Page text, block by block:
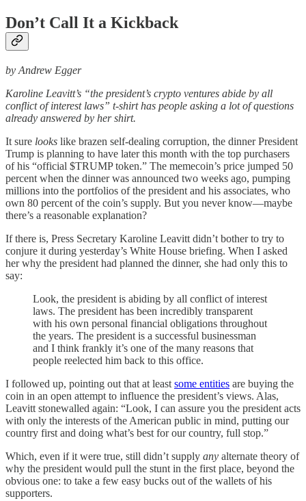
Don’t Call It a Kickback
by Andrew Egger
Karoline Leavitt’s “the president’s crypto ventures abide by all
conflict of interest laws” t-shirt has people asking a lot of questions
already answered by her shirt.
It sure looks like brazen self-dealing corruption, the dinner President
Trump is planning to have later this month with the top purchasers
of his “official $TRUMP token.” The memecoin’s price jumped 50
percent when the dinner was announced two weeks ago, pumping
millions into the portfolios of the president and his associates, who
own 80 percent of the coin’s supply. But you never know—maybe
there’s a reasonable explanation?
If there is, Press Secretary Karoline Leavitt didn’t bother to try to
conjure it during yesterday’s White House briefing. When I asked
her why the president had planned the dinner, she had only this to
say:
Look, the president is abiding by all conflict of interest
laws. The president has been incredibly transparent
with his own personal financial obligations throughout
the years. The president is a successful businessman
and I think frankly it’s one of the many reasons that
people reelected him back to this office.
I followed up, pointing out that at least some entities are buying the
coin in an open attempt to influence the president’s views. Alas,
Leavitt stonewalled again: “Look, I can assure you the president acts
with only the interests of the American public in mind, putting our
country first and doing what’s best for our country, full stop.”
Which, even if it were true, still didn’t supply any alternate theory of
why the president would pull the stunt in the first place, beyond the
obvious one: to take a few easy bucks out of the wallets of his
supporters.